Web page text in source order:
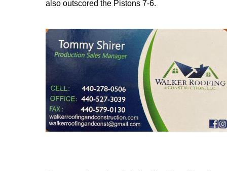
also outscored the Pistons 7-6.